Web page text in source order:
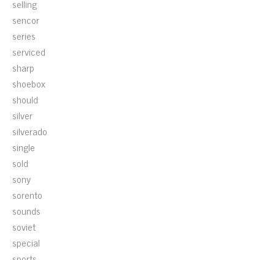
selling
sencor
series
serviced
sharp
shoebox
should
silver
silverado
single
sold
sony
sorento
sounds
soviet
special